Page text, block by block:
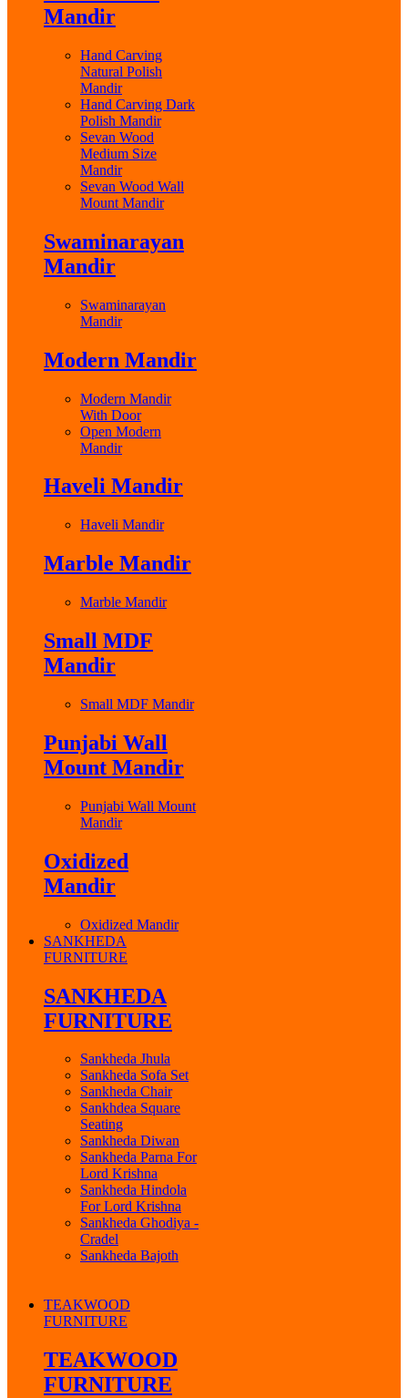
Mandir
Hand Carving
Natural Polish
Mandir
Hand Carving Dark
Polish Mandir
Sevan Wood
Medium Size
Mandir
Sevan Wood Wall
Mount Mandir
Swaminarayan
Mandir
Swaminarayan
Mandir
Modern Mandir
Modern Mandir
With Door
Open Modern
Mandir
Haveli Mandir
Haveli Mandir
Marble Mandir
Marble Mandir
Small MDF
Mandir
Small MDF Mandir
Punjabi Wall
Mount Mandir
Punjabi Wall Mount
Mandir
Oxidized
Mandir
Oxidized Mandir
SANKHEDA
FURNITURE
SANKHEDA
FURNITURE
Sankheda Jhula
Sankheda Sofa Set
Sankheda Chair
Sankhdea Square
Seating
Sankheda Diwan
Sankheda Parna For
Lord Krishna
Sankheda Hindola
For Lord Krishna
Sankheda Ghodiya -
Cradel
Sankheda Bajoth
TEAKWOOD
FURNITURE
TEAKWOOD
FURNITURE